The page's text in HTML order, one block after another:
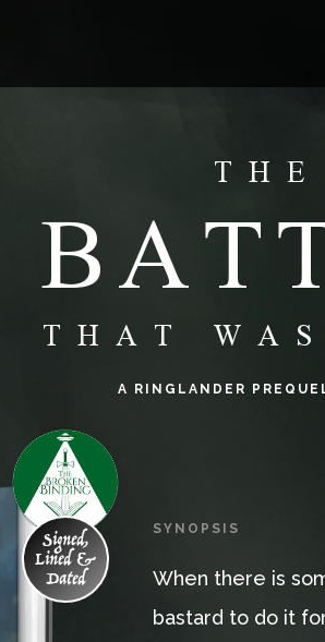
THE
THAT
A RINGLANDER
Signed,
Lined &
Dated
SYNOPSIS
When there is
bastard to do it